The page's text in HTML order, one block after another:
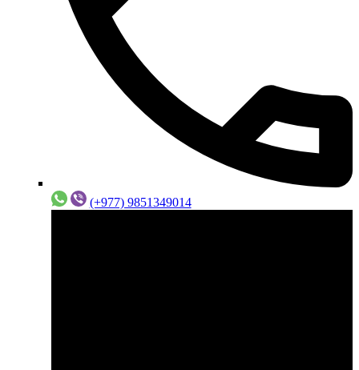
(+977) 9851349014